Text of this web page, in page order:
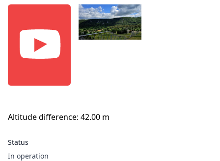
Altitude difference: 42.00 m
Status
In operation